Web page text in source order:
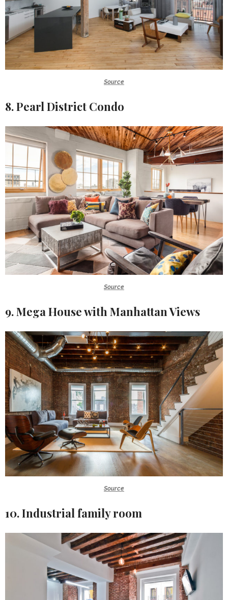
Source
8. Pearl District Condo
Source
9. Mega House with Manhattan Views
Source
10. Industrial family room